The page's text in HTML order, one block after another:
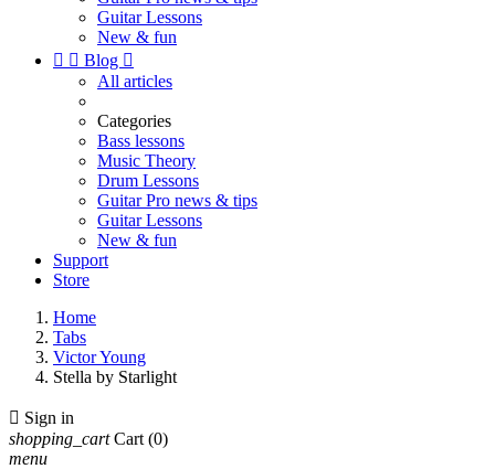
Guitar Lessons
New & fun
  Blog 
All articles
Categories
Bass lessons
Music Theory
Drum Lessons
Guitar Pro news & tips
Guitar Lessons
New & fun
Support
Store
Home
Tabs
Victor Young
Stella by Starlight
 Sign in
shopping_cart Cart (0)
menu